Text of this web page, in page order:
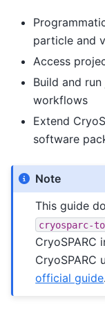
particle and
Access
Build and
workflows
Extend
software
Note
This guide
cryosparc-
CryoSPARC
CryoSPARC
official guide.